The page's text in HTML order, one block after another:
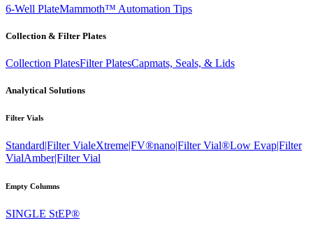
6-Well PlateMammoth™ Automation Tips
Collection & Filter Plates
Collection PlatesFilter PlatesCapmats, Seals, & Lids
Analytical Solutions
Filter Vials
Standard|Filter VialeXtreme|FV®nano|Filter Vial®Low Evap|Filter
VialAmber|Filter Vial
Empty Columns
SINGLE StEP®